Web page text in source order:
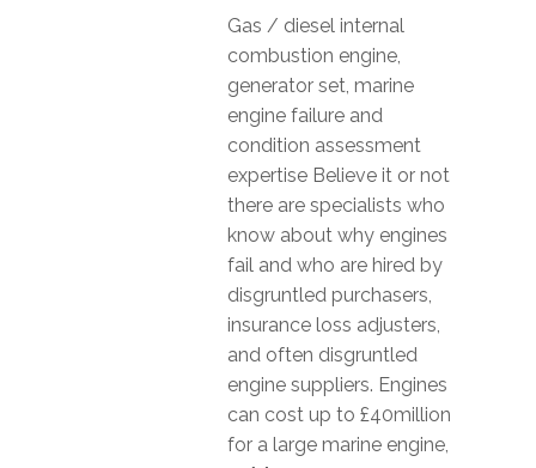
Gas / diesel internal
combustion engine,
generator set, marine
engine failure and
condition assessment
expertise Believe it or not
there are specialists who
know about why engines
fail and who are hired by
disgruntled purchasers,
insurance loss adjusters,
and often disgruntled
engine suppliers. Engines
can cost up to £40million
for a large marine engine,